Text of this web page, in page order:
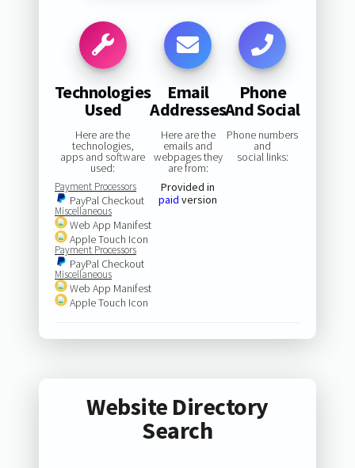
Technologies
Used
Here are the
technologies,
apps and software
used:
Payment Processors
PayPal Checkout
Miscellaneous
Web App Manifest
Apple Touch Icon
Payment Processors
PayPal Checkout
Miscellaneous
Web App Manifest
Apple Touch Icon
Email
Addresses
Here are the
emails and
webpages they
are from:
Provided in
paid version
Phone
And Social
Phone numbers
and
social links:
Website Directory
Search